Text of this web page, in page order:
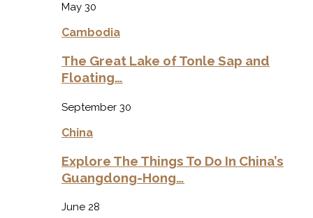
May 30
Cambodia
The Great Lake of Tonle Sap and
Floating…
September 30
China
Explore The Things To Do In China’s
Guangdong-Hong…
June 28